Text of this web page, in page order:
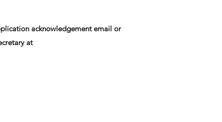
acknowledgement email or
at